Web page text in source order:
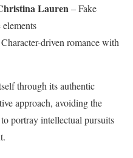
Lauren– Fake
driven romance with
through its authentic
approach, avoiding the
portray intellectual pursuits